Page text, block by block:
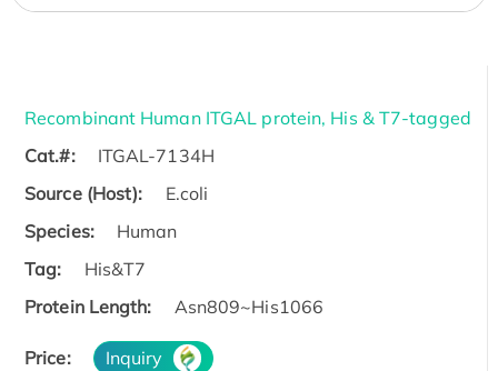
Recombinant Human ITGAL protein, His & T7-tagged
Cat.#:
ITGAL-7134H
Source (Host):
E.coli
Species:
Human
Tag:
His&T7
Protein Length:
Asn809~His1066
Price: Inquiry